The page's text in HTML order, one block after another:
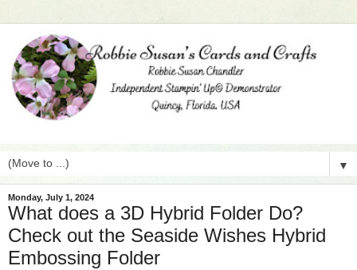
▼
Monday, July 1, 2024
What does a 3D Hybrid Folder Do?
Check out the Seaside Wishes Hybrid
Embossing Folder